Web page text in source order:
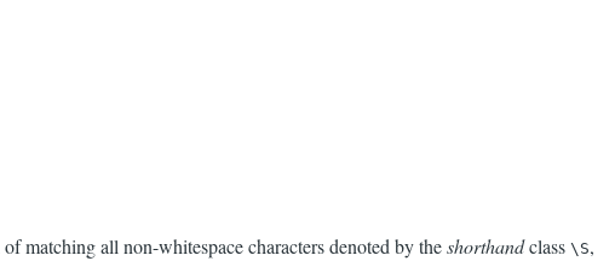
matching all non-whitespace characters denoted by theshorthandclass \S,